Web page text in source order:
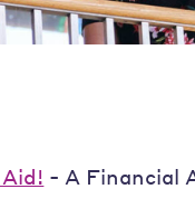
- A Financial